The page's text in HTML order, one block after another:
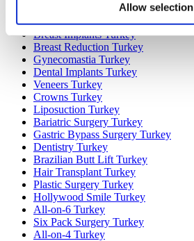
Allow selection
Gastric Sleeve Turkey
Rhinoplasty Turkey
Breast Implants Turkey
Breast Reduction Turkey
Gynecomastia Turkey
Dental Implants Turkey
Veneers Turkey
Crowns Turkey
Liposuction Turkey
Bariatric Surgery Turkey
Gastric Bypass Surgery Turkey
Dentistry Turkey
Brazilian Butt Lift Turkey
Hair Transplant Turkey
Plastic Surgery Turkey
Hollywood Smile Turkey
All-on-6 Turkey
Six Pack Surgery Turkey
All-on-4 Turkey